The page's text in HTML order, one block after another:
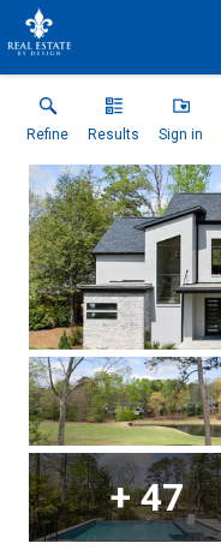
Refine Results Sign in
+47